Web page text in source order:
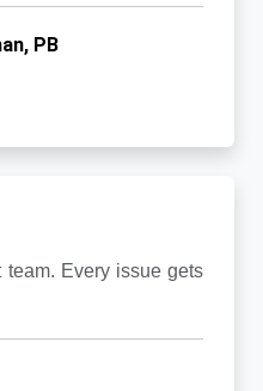
PB
team. Every issue gets